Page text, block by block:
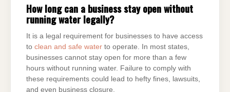
How long can a business stay open without
running water legally?
It is a legal requirement for businesses to have access
to clean and safe water to operate. In most states,
businesses cannot stay open for more than a few
hours without running water. Failure to comply with
these requirements could lead to hefty fines, lawsuits,
and even business closure.